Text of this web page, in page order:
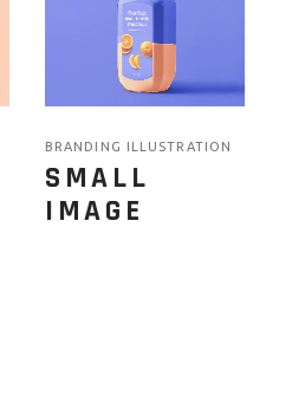
BRANDING ILLUSTRATION
SMALL
IMAGE